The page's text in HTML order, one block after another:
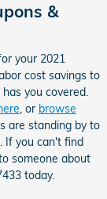
&
your 2021
cost savings to
you covered.
, or browse
are standing by to
If you can't find
someone about
today.